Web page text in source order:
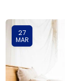
27
MAR